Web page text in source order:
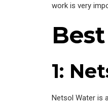
work is very
1:
Netsol Water is